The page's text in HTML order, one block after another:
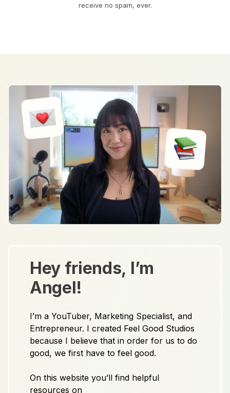
receive no spam, ever.
Hey friends, I’m
Angel!
I’m a YouTuber, Marketing Specialist, and
Entrepreneur. I created Feel Good Studios
because I believe that in order for us to do
good, we first have to feel good.
On this website you’ll find helpful
resources on